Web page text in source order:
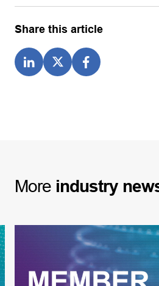
Share this article
More industry